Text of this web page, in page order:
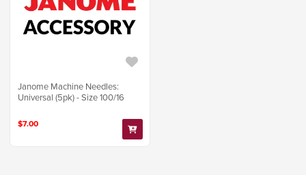
Janome Machine Needles:
Universal (5pk) - Size 100/16
$7.00